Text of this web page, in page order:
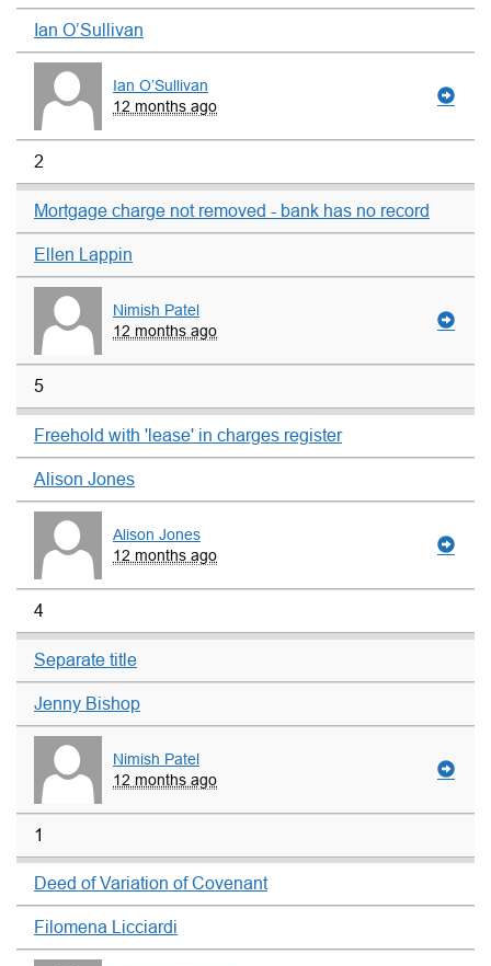
Ian O’Sullivan
Ian O’Sullivan
12 months ago
2
Mortgage charge not removed - bank has no record
Ellen Lappin
Nimish Patel
12 months ago
5
Freehold with 'lease' in charges register
Alison Jones
Alison Jones
12 months ago
4
Separate title
Jenny Bishop
Nimish Patel
12 months ago
1
Deed of Variation of Covenant
Filomena Licciardi